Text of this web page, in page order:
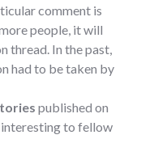
comment is
people, it will
thread. In the past,
had to be taken by
published on
interesting to fellow